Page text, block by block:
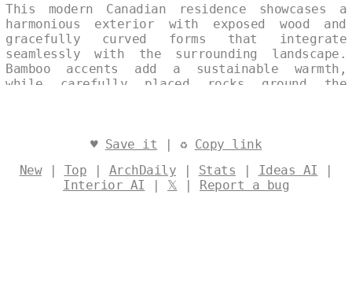
This modern Canadian residence showcases a
harmonious exterior with exposed wood and
gracefully curved forms that integrate
seamlessly with the surrounding landscape.
Bamboo accents add a sustainable warmth,
while carefully placed rocks ground the
♥ Save it | ♻ Copy link
New| Top | ArchDaily | Stats | Ideas AI |
Interior AI | 𝕏 | Report a bug